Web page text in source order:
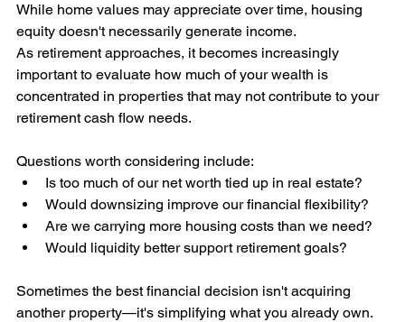
While home values may appreciate over time, housing
equity doesn't necessarily generate income.
As retirement approaches, it becomes increasingly
important to evaluate how much of your wealth is
concentrated in properties that may not contribute to your
retirement cash flow needs.
Questions worth considering include:
Is too much of our net worth tied up in real estate?
Would downsizing improve our financial flexibility?
Are we carrying more housing costs than we need?
Would liquidity better support retirement goals?
Sometimes the best financial decision isn't acquiring
another property—it's simplifying what you already own.